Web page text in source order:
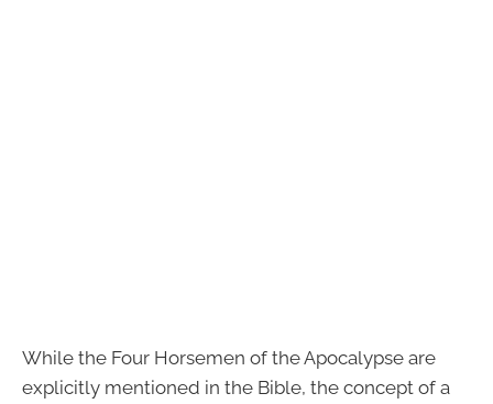
While the Four Horsemen of the Apocalypse are
explicitly mentioned in the Bible, the concept of a